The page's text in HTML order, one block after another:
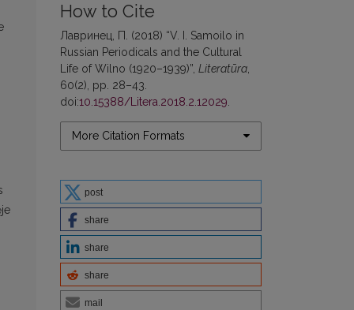
How to Cite
Лавринец, П. (2018) “V. I. Samoilo in
Russian Periodicals and the Cultural
Life of Wilno (1920–1939)”, Literatūra
60(2), pp. 28–43.
doi:10.15388/Litera.2018.2.12029
More Citation Formats
post
share
share
share
mail